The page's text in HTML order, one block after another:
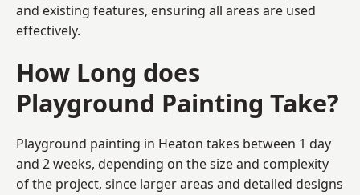
and existing features, ensuring all areas are used
effectively.
How Long does
Playground Painting Take?
Playground painting in Heaton takes between 1 day
and 2 weeks, depending on the size and complexity
of the project, since larger areas and detailed designs